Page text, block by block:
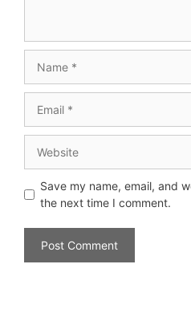
Save my name, email, and
the next time I comment.